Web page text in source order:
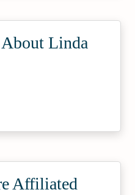
About Linda
Affiliated